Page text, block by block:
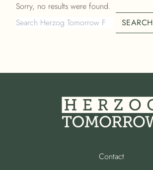
Sorry, no results were found.
Search for:
SEARCH
Contact